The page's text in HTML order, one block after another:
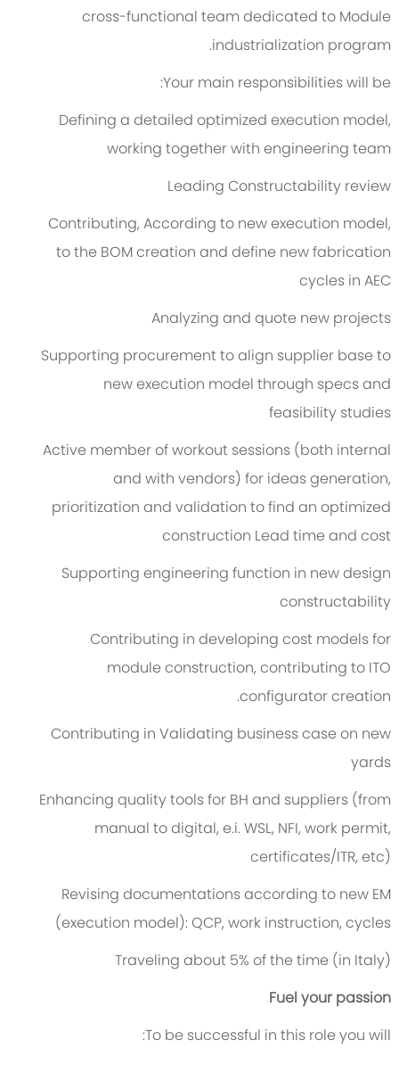
cross-functional team dedicated to Module
industrialization program.
Your main responsibilities will be:
Defining a detailed optimized execution model,
working together with engineering team
Leading Constructability review
Contributing, According to new execution model,
to the BOM creation and define new fabrication
cycles in AEC
Analyzing and quote new projects
Supporting procurement to align supplier base to
new execution model through specs and
feasibility studies
Active member of workout sessions (both internal
and with vendors) for ideas generation,
prioritization and validation to find an optimized
construction Lead time and cost
Supporting engineering function in new design
constructability
Contributing in developing cost models for
module construction, contributing to ITO
configurator creation.
Contributing in Validating business case on new
yards
Enhancing quality tools for BH and suppliers (from
manual to digital, e.i. WSL, NFI, work permit,
certificates/ITR, etc)
Revising documentations according to new EM
(execution model): QCP, work instruction, cycles
Traveling about 5% of the time (in Italy)
Fuel your passion
To be successful in this role you will: